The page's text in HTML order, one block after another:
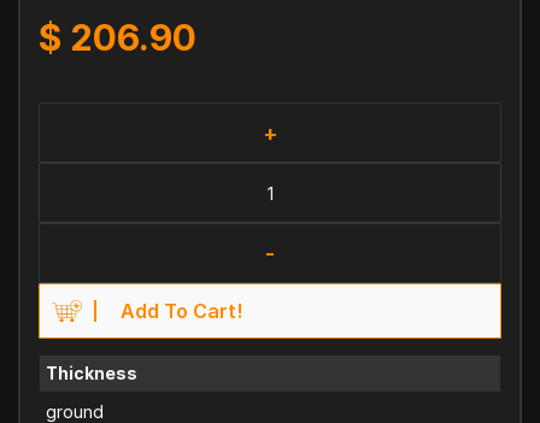
$ 206.90
+
-
Add To Cart!
Thickness
ground